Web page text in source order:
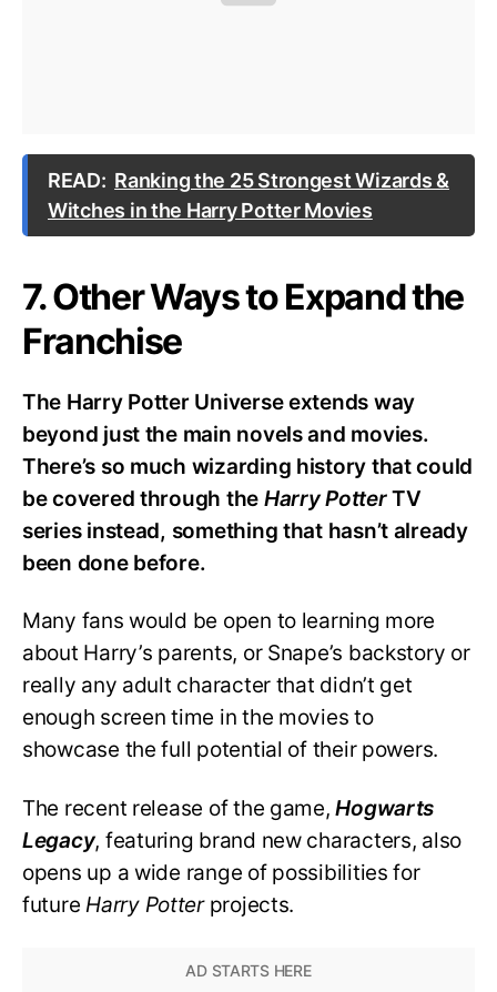
READ: Ranking the 25 Strongest Wizards &
Witches in the Harry Potter Movies
7. Other Ways to Expand the
Franchise
The Harry Potter Universe extends way
beyond just the main novels and movies.
There’s so much wizarding history that could
be covered through the Harry PotterTV
series instead, something that hasn’t already
been done before.
Many fans would be open to learning more
about Harry’s parents, or Snape’s backstory or
really any adult character that didn’t get
enough screen time in the movies to
showcase the full potential of their powers.
The recent release of the game,Hogwarts
Legacy, featuring brand new characters, also
opens up a wide range of possibilities for
futureHarry Potterprojects.